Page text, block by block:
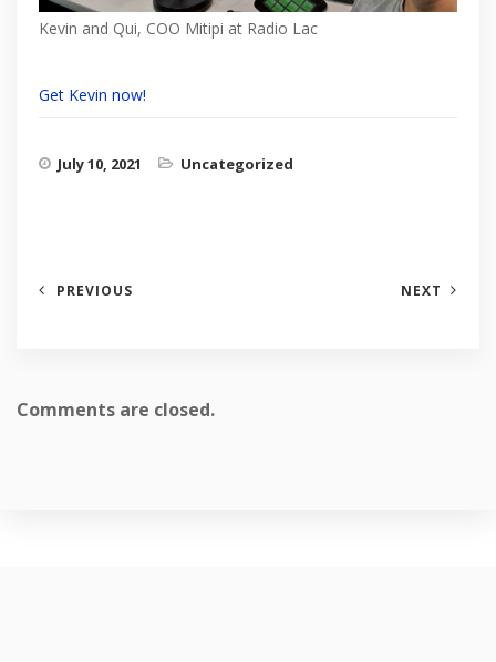
Kevin and Qui, COO Mitipi at Radio Lac
Get Kevin now!
July 10, 2021 Uncategorized
PREVIOUS NEXT
Comments are closed.